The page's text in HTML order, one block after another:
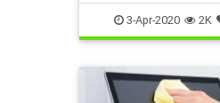
FaceMasks Prevention
3-Apr-2020 2K